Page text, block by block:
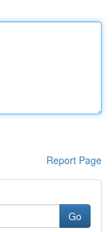
Report Page
Go